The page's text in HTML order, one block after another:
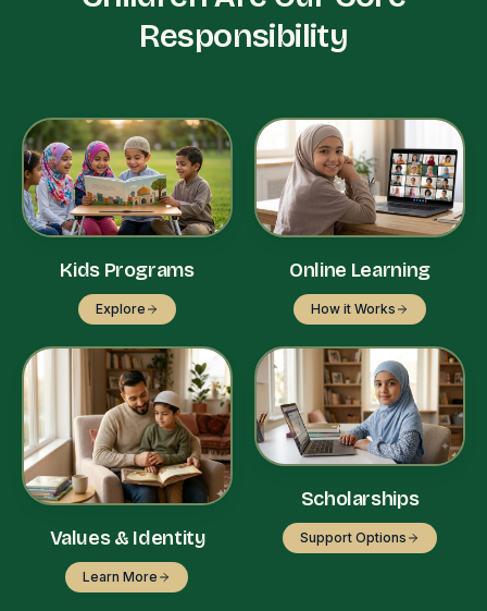
Responsibility
Kids Programs
Explore
Online Learning
How it Works
Values & Identity
Learn More
Scholarships
Support Options